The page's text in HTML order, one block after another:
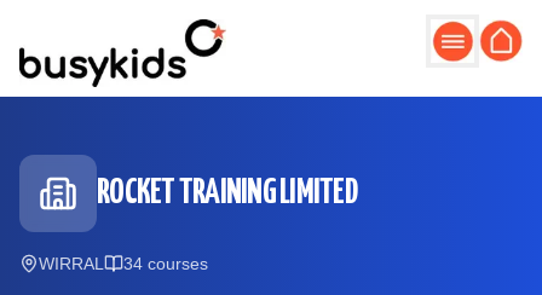
ROCKET TRAINING LIMITED
WIRRAL 34 courses